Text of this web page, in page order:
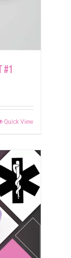
#1
Quick View